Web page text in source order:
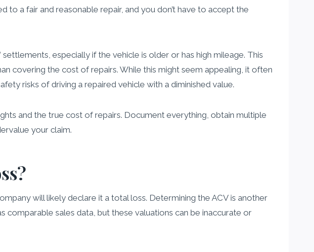
to a fair and reasonable repair, and you don’t have to accept the
especially if the vehicle is older or has high mileage. This
covering the cost of repairs. While this might seem appealing, it often
risks of driving a repaired vehicle with a diminished value.
and the true cost of repairs. Document everything, obtain multiple
your claim.
will likely declare it a total loss. Determining the ACV is another
comparable sales data, but these valuations can be inaccurate or